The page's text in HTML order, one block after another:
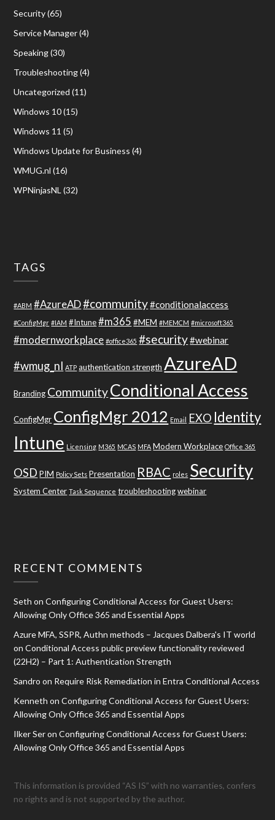
Security(65)
Service Manager(4)
Speaking(30)
Troubleshooting(4)
Uncategorized (11)
Windows 10(15)
Windows 11 (5)
Windows Update for Business (4)
WMUG.nl (16)
WPNinjasNL(32)
TAGS
#ABM #AzureAD#community#conditionalaccess
#ConfigMgr #IAM #Intune #m365 #MEM #MEMCM #microsoft365
#modernworkplace #office365 #security#webinar
#wmug_nl ATP authentication strength AzureAD
Branding CommunityConditional Access
ConfigMgr ConfigMgr 2012 Email EXO Identity
Intune Licensing M365 MCAS MFA Modern Workplace Office 365
OSD PIM Policy Sets Presentation RBAC roles Security
System Center Task Sequence troubleshooting webinar
RECENT COMMENTS
Seth onConfiguring Conditional Access for Guest Users:
Allowing Only Office 365 and Essential Apps
Azure MFA, SSPR, Authn methods – Jacques Dalbera's IT world
onConditional Access public preview functionality reviewed
(22H2) – Part 1: Authentication Strength
Sandro on Require Risk Remediation in Entra Conditional Access
Kenneth onConfiguring Conditional Access for Guest Users:
Allowing Only Office 365 and Essential Apps
Ilker SeronConfiguring Conditional Access for Guest Users:
Allowing Only Office 365 and Essential Apps
This information is provided “AS IS” with no warranties, confers
no rights and is not supported by the author.